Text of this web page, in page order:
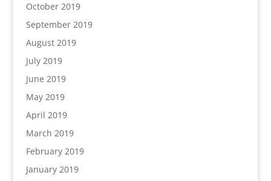
October 2019
September 2019
August 2019
July 2019
June 2019
May 2019
April 2019
March 2019
February 2019
January 2019